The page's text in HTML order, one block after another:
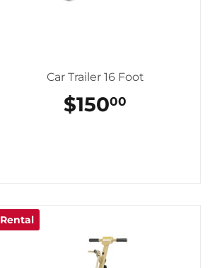
Car Trailer 16 Foot
REGULAR
PRICE
$15000
Rental